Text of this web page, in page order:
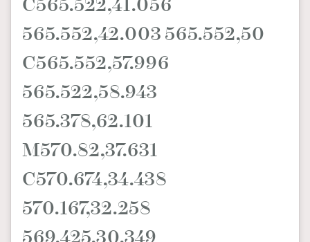
C565.522,41.056
565.552,42.003 565.552,50
C565.552,57.996
565.522,58.943
565.378,62.101
M570.82,37.631
C570.674,34.438
570.167,32.258